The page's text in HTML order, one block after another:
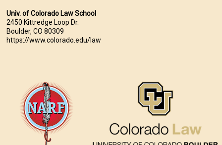
Univ. of Colorado Law School
2450 Kittredge Loop Dr.
Boulder, CO 80309
https://www.colorado.edu/law